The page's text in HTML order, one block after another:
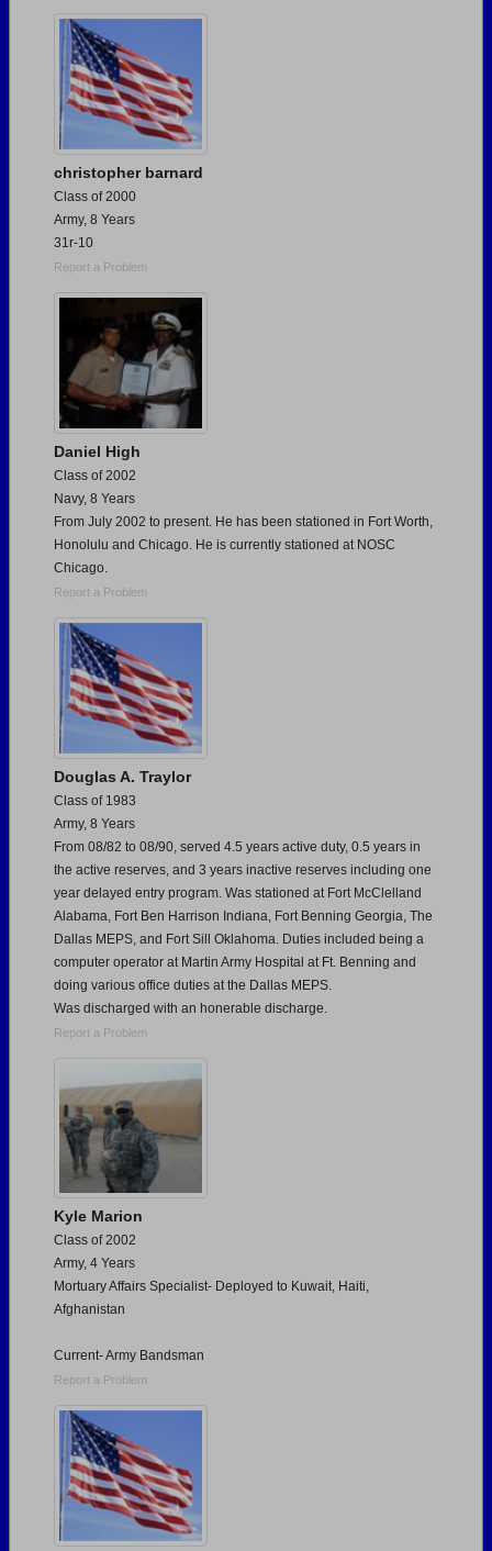
Are you an existing member?
Need assistance?
christopher barnard
Class of 2000
Army, 8 Years
31r-10
Report a Problem
Daniel High
Class of 2002
Navy, 8 Years
From July 2002 to present. He has been stationed in Fort Worth,
Honolulu and Chicago. He is currently stationed at NOSC
Chicago.
Report a Problem
Douglas A. Traylor
Class of 1983
Army, 8 Years
From 08/82 to 08/90, served 4.5 years active duty, 0.5 years in
the active reserves, and 3 years inactive reserves including one
year delayed entry program. Was stationed at Fort McClelland
Alabama, Fort Ben Harrison Indiana, Fort Benning Georgia, The
Dallas MEPS, and Fort Sill Oklahoma. Duties included being a
computer operator at Martin Army Hospital at Ft. Benning and
doing various office duties at the Dallas MEPS.
Was discharged with an honerable discharge.
Report a Problem
Kyle Marion
Class of 2002
Army, 4 Years
Mortuary Affairs Specialist- Deployed to Kuwait, Haiti,
Afghanistan
Current- Army Bandsman
Report a Problem